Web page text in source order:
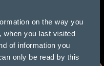
on the way you
when you last visited
of information you
only be read by this